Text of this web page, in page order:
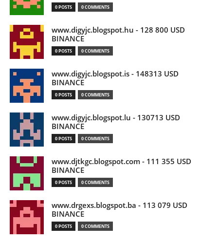
0 POSTS 0 COMMENTS
www.digyjc.blogspot.hu - 128 800 USD
BINANCE
0 POSTS 0 COMMENTS
www.digyjc.blogspot.is - 148313 USD
BINANCE
0 POSTS 0 COMMENTS
www.digyjc.blogspot.lu - 130713 USD
BINANCE
0 POSTS 0 COMMENTS
www.djtkgc.blogspot.com - 111 355 USD
BINANCE
0 POSTS 0 COMMENTS
www.drgexs.blogspot.ba - 113 079 USD
BINANCE
0 POSTS 0 COMMENTS